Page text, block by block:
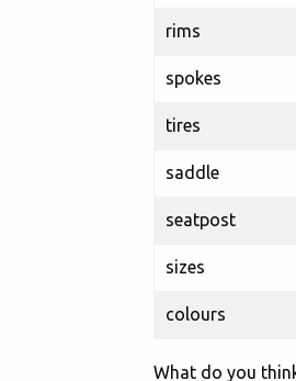
rims
spokes
tires
saddle
seatpost
sizes
colours
What do you